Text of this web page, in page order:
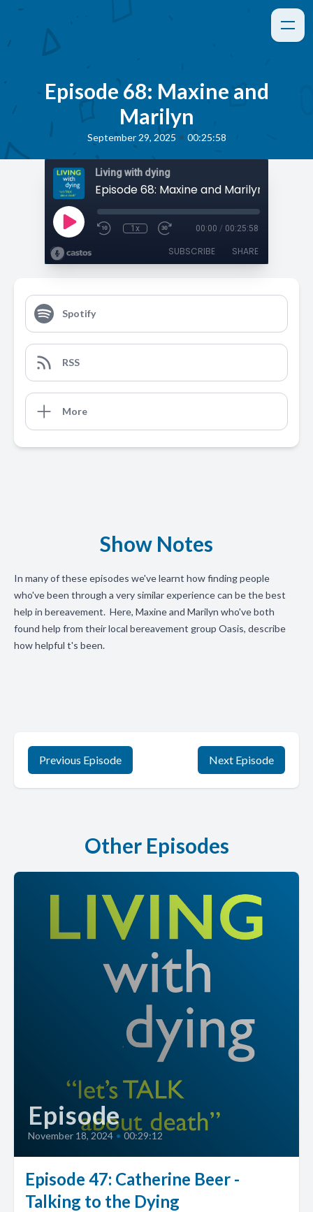
Episode 68: Maxine and
Marilyn
September 29, 2025 • 00:25:58
Living with dying
Episode 68: Maxine and Marilyn
1x 00:00 / 00:25:58
SUBSCRIBE SHARE
Spotify
RSS
More
Show Notes
In many of these episodes we've learnt how finding people
who've been through a very similar experience can be the best
help in bereavement. Here, Maxine and Marilyn who've both
found help from their local bereavement group Oasis, describe
how helpful t's been.
Previous Episode Next Episode
Other Episodes
Episode
November 18, 2024 • 00:29:12
Episode 47: Catherine Beer -
Talking to the Dying